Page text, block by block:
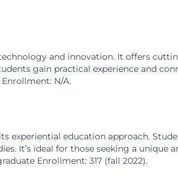
and innovation. It offers
gain practical experience and
N/A.
experiential education approach.
It’s ideal for those seeking a unique
Enrollment: 317 (fall 2022).